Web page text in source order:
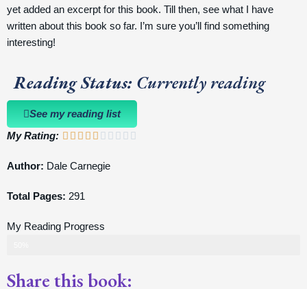
yet added an excerpt for this book. Till then, see what I have
written about this book so far. I’m sure you’ll find something
interesting!
Reading Status: Currently reading
See my reading list
My Rating:          
Author: Dale Carnegie
Total Pages: 291
My Reading Progress
Share this book: